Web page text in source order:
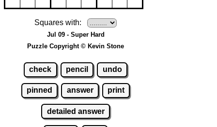
Squares with:
Jul 09 - Super Hard
Puzzle Copyright © Kevin Stone
check pencil undo
pinned answer print
detailed answer